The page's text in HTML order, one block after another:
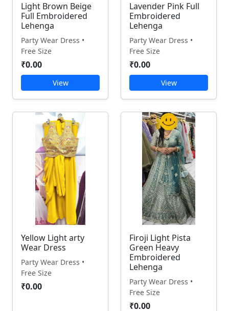
Light Brown Beige
Full Embroidered
Lehenga
Party Wear Dress •
Free Size
₹0.00
View
Lavender Pink Full
Embroidered
Lehenga
Party Wear Dress •
Free Size
₹0.00
View
Yellow Light arty
Wear Dress
Party Wear Dress •
Free Size
₹0.00
Firoji Light Pista
Green Heavy
Embroidered
Lehenga
Party Wear Dress •
Free Size
₹0.00